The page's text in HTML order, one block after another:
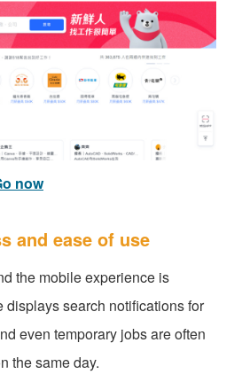
now
and ease of use
the mobile experience is
displays search notifications for
even temporary jobs are often
the same day.